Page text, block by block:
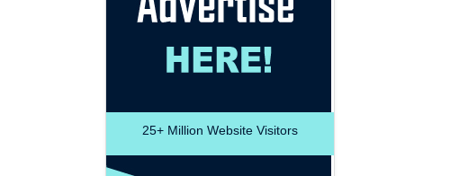
25+ Million Website Visitors